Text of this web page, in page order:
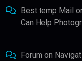
Best temp Mail
Can Help
Forum on